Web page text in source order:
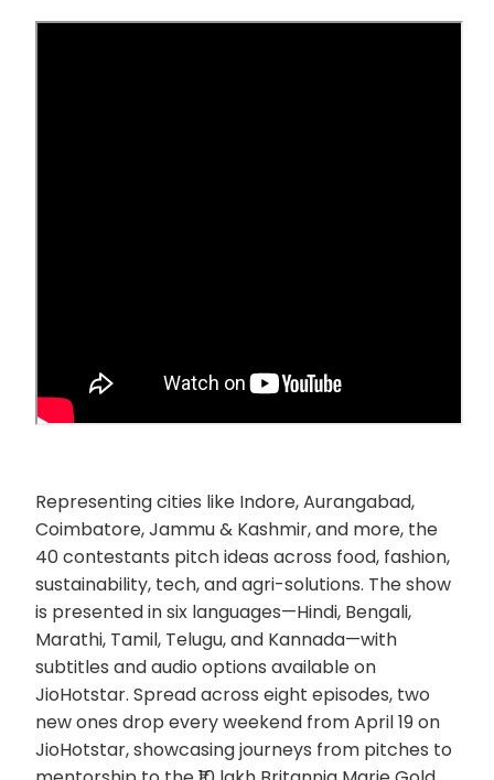
Representing cities like Indore, Aurangabad,
Coimbatore, Jammu & Kashmir, and more, the
40 contestants pitch ideas across food, fashion,
sustainability, tech, and agri-solutions. The show
is presented in six languages—Hindi, Bengali,
Marathi, Tamil, Telugu, and Kannada—with
subtitles and audio options available on
JioHotstar. Spread across eight episodes, two
new ones drop every weekend from April 19 on
JioHotstar, showcasing journeys from pitches to